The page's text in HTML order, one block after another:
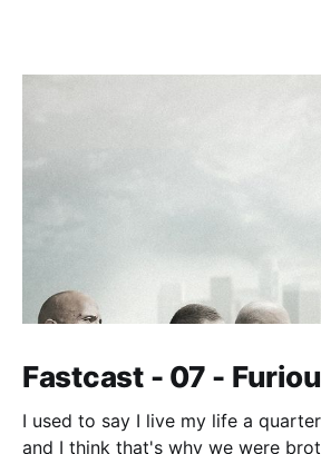
Fastcast - 07 -
I used to say I live my life a
and I think that's why we were